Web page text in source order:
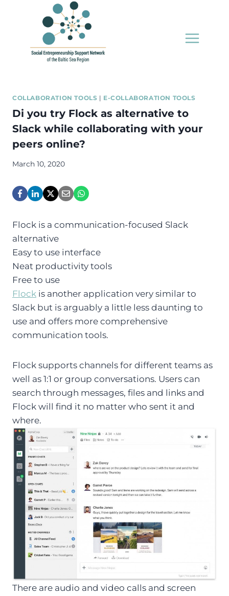
COLLABORATION TOOLS | E-COLLABORATION TOOLS
Di you try Flock as alternative to
Slack while collaborating with your
peers online?
March 10, 2020
Flock is a communication-focused Slack
alternative
Easy to use interface
Neat productivity tools
Free to use
Flock is another application very similar to
Slack but is arguably a little less daunting to
use and offers more comprehensive
communication tools.
Flock supports channels for different teams as
well as 1:1 or group conversations. Users can
search through messages, files and links and
Flock will find it no matter who sent it and
where.
There are audio and video calls and screen